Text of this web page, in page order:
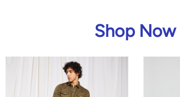
Shop Now